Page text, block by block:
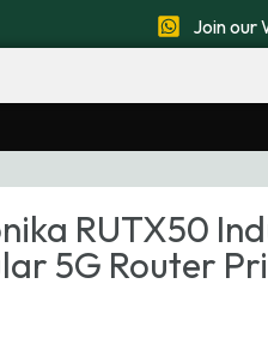
Join our
RUTX50
5G Router